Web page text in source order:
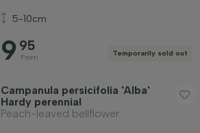
5-10cm
9 95
From
Temporarily sold out
Campanula persicifolia 'Alba'
Hardy perennial
Peach-leaved bellflower